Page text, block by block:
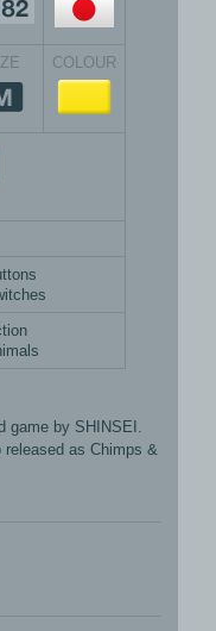
COLOUR
game by SHINSEI.
as Chimps &